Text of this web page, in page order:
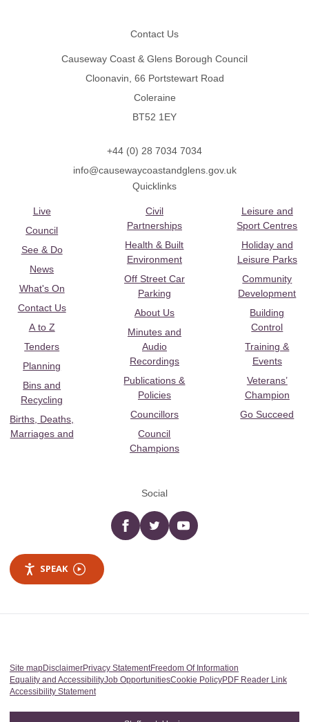
Contact Us
Causeway Coast & Glens Borough Council
Cloonavin, 66 Portstewart Road
Coleraine
BT52 1EY
+44 (0) 28 7034 7034
info@causewaycoastandglens.gov.uk
Quicklinks
Live
Council
See & Do
News
What's On
Contact Us
A to Z
Tenders
Planning
Bins and
Recycling
Births, Deaths,
Marriages and
Civil
Partnerships
Health & Built
Environment
Off Street Car
Parking
About Us
Minutes and
Audio
Recordings
Publications &
Policies
Councillors
Council
Champions
Leisure and
Sport Centres
Holiday and
Leisure Parks
Community
Development
Building
Control
Training &
Events
Veterans’
Champion
Go Succeed
Social
Facebooktwitter YouTube
SPEAK
Site mapDisclaimerPrivacy StatementFreedom Of Information
Equality and AccessibilityJob OpportunitiesCookie PolicyPDF Reader Link
Accessibility Statement